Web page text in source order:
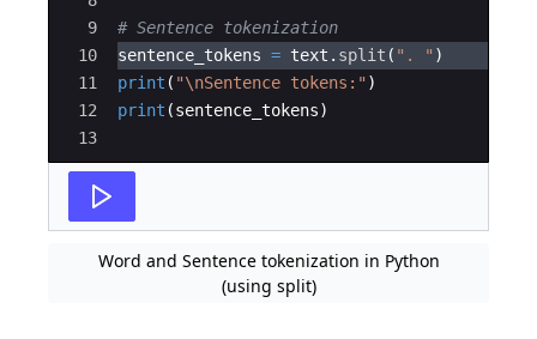
9
10
11
12
13
# Sentence tokenization
sentence_tokens = text . split ( ". " )
print ( "\nSentence tokens:" )
print (sentence_tokens)
Word and Sentence tokenization in Python
(using split)